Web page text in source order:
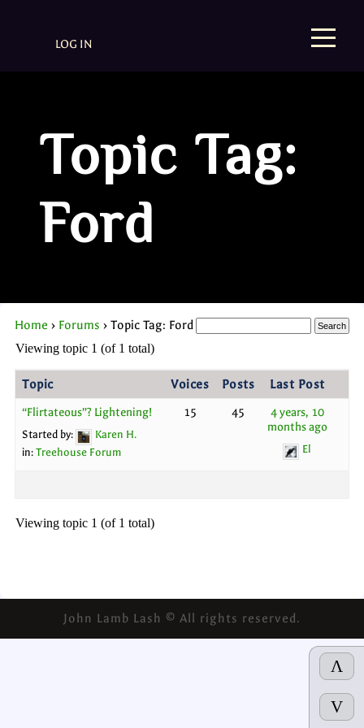
Λ
V
LOG IN
Topic Tag:
Ford
Home › Forums › Topic Tag: Ford
Viewing topic 1 (of 1 total)
Topic Voices Posts Last Post
“Flirtateous”? Lightening!
Started by:
Karen H.
in: Treehouse Forum
15 45
4 years, 10
months ago
El
Viewing topic 1 (of 1 total)
John Lamb Lash © All rights reserved.